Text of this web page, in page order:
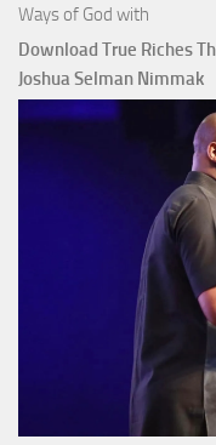
Ways of God with
Download True Riches
Joshua Selman Nimmak